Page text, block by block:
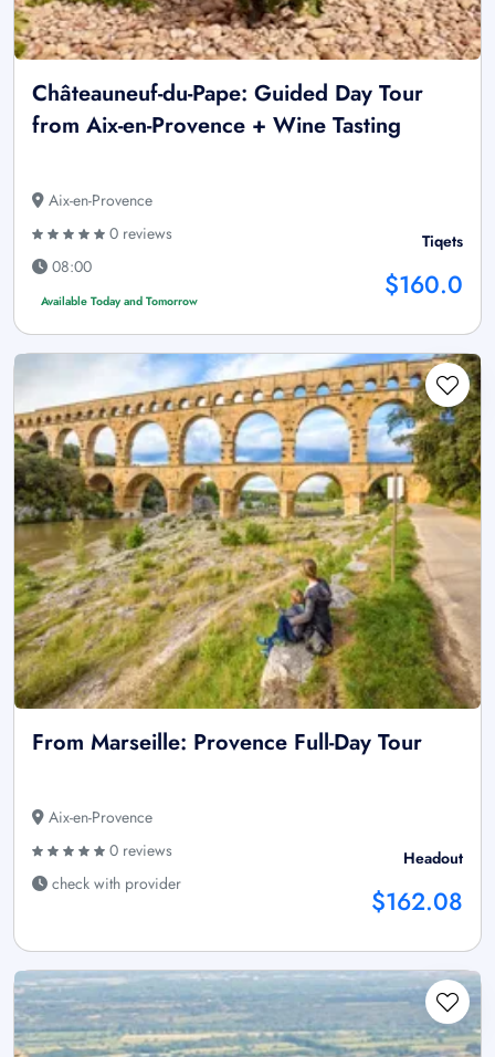
Châteauneuf-du-Pape: Guided Day Tour
from Aix-en-Provence + Wine Tasting
Aix-en-Provence
0 reviews
08:00
Available Today and Tomorrow
Tiqets
$160.0
From Marseille: Provence Full-Day Tour
Aix-en-Provence
0 reviews
check with provider
Headout
$162.08